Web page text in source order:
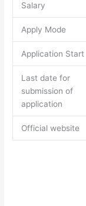
Salary
Apply Mode
Application Start
Last date for
submission of
application
Official website